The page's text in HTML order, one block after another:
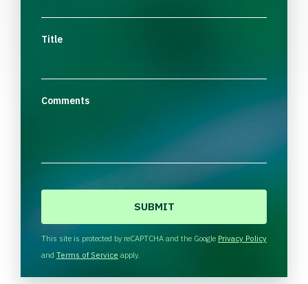
Title
Comments
H
A
This site is protected by reCAPTCHA and the Google Privacy Policy
and Terms of Service apply.